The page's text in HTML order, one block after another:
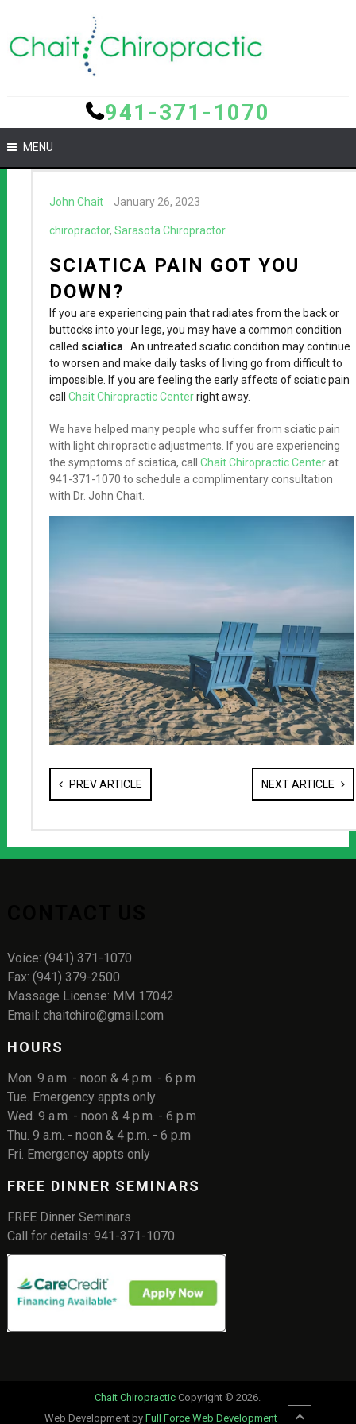
941-371-1070
MENU
John Chait January 26, 2023
chiropractor, Sarasota Chiropractor
SCIATICA PAIN GOT YOU
DOWN?
If you are experiencing pain that radiates from the back or
buttocks into your legs, you may have a common condition
called sciatica . An untreated sciatic condition may continue
to worsen and make daily tasks of living go from difficult to
impossible. If you are feeling the early affects of sciatic pain
call Chait Chiropractic Centerright away.
We have helped many people who suffer from sciatic pain
with light chiropractic adjustments. If you are experiencing
the symptoms of sciatica, call Chait Chiropractic Centerat
941-371-1070 to schedule a complimentary consultation
with Dr. John Chait.
PREV ARTICLE NEXT ARTICLE
Voice: (941) 371-1070
Fax: (941) 379-2500
Massage License: MM 17042
Email: chaitchiro@gmail.com
HOURS
Mon. 9 a.m. - noon & 4 p.m. - 6 p.m
Tue. Emergency appts only
Wed. 9 a.m. - noon & 4 p.m. - 6 p.m
Thu. 9 a.m. - noon & 4 p.m. - 6 p.m
Fri. Emergency appts only
FREE DINNER SEMINARS
FREE Dinner Seminars
Call for details: 941-371-1070
Chait Chiropractic Copyright © 2026.
Web Development by Full Force Web Development